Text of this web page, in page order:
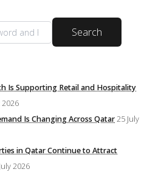
Search
Is Supporting Retail and Hospitality
Is Changing Across Qatar25 July
in Qatar Continue to Attract
2026